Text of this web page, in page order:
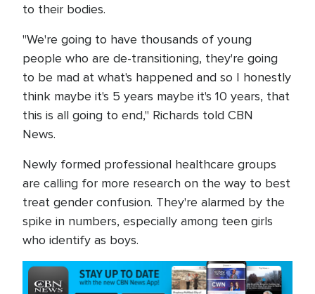
to their bodies.
"We're going to have thousands of young
people who are de-transitioning, they're going
to be mad at what's happened and so I honestly
think maybe it's 5 years maybe it's 10 years, that
this is all going to end," Richards told CBN
News.
Newly formed professional healthcare groups
are calling for more research on the way to best
treat gender confusion. They're alarmed by the
spike in numbers, especially among teen girls
who identify as boys.